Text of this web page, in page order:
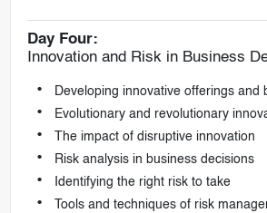
Day Four:
Innovation and Risk in Business
Developing innovative offerings and
Evolutionary and revolutionary
The impact of disruptive innovation
Risk analysis in business decisions
Identifying the right risk to take
Tools and techniques of risk